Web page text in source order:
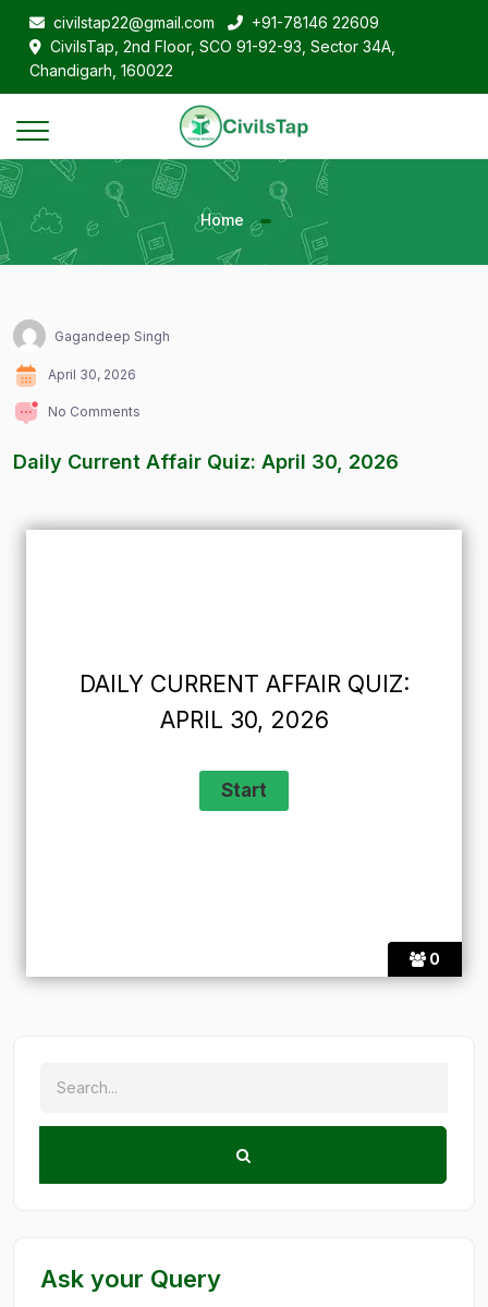
civilstap22@gmail.com
+91-78146 22609
CivilsTap, 2nd Floor, SCO 91-92-93, Sector 34A,
Chandigarh, 160022
Home
Gagandeep Singh
April 30, 2026
No Comments
Daily Current Affair Quiz: April 30, 2026
0
DAILY CURRENT AFFAIR QUIZ:
APRIL 30, 2026
Ask your Query